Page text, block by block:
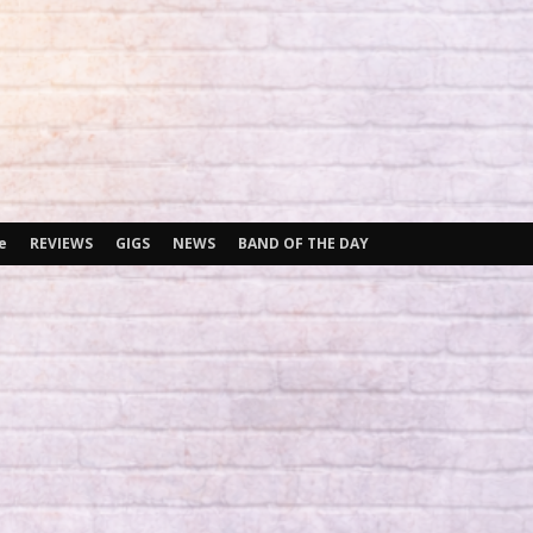
REVIEWS GIGS NEWS BAND OF THE DAY